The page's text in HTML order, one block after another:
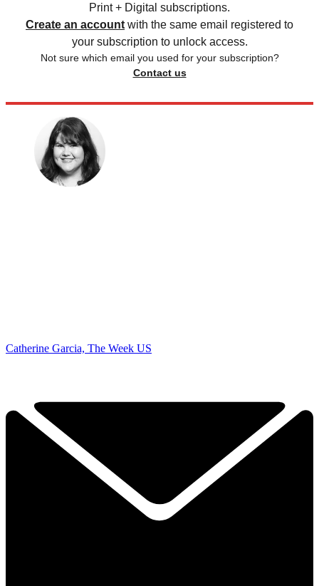
Print + Digital subscriptions.
Create an account with the same email registered to
your subscription to unlock access.
Not sure which email you used for your subscription?
Contact us
Catherine Garcia, The Week US